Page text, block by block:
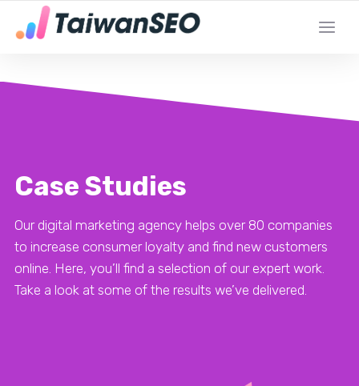
YOUR LOCAL DIGITAL MARKETING AGENCY
Case Studies
Our digital marketing agency helps over 80 companies
to increase consumer loyalty and find new customers
online. Here, you’ll find a selection of our expert work.
Take a look at some of the results we’ve delivered.